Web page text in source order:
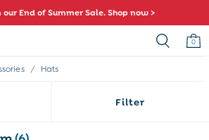
End of Summer Sale. Shop now >
new characters await. Shop New In > 0
Sale
/ Hats
Filter